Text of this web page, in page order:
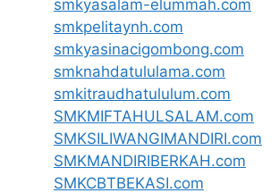
smkyasalam-elummah.com
smkpelitaynh.com
smkyasinacigombong.com
smknahdatululama.com
smkitraudhatululum.com
SMKMIFTAHULSALAM.com
SMKSILIWANGIMANDIRI.com
SMKMANDIRIBERKAH.com
SMKCBTBEKASI.com